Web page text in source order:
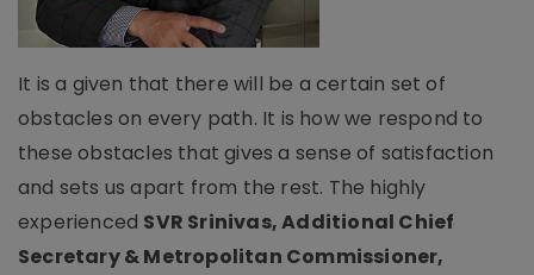
It is a given that there will be a certain set of
obstacles on every path. It is how we respond to
these obstacles that gives a sense of satisfaction
and sets us apart from the rest. The highly
experienced SVR Srinivas, Additional Chief
Secretary & Metropolitan Commissioner,